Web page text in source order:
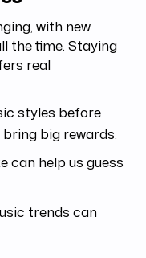
with new
the time. Staying
real
styles before
big rewards.
can help us guess
trends can